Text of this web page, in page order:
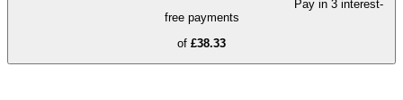
Pay in 3 interest-
free payments
of £38.33